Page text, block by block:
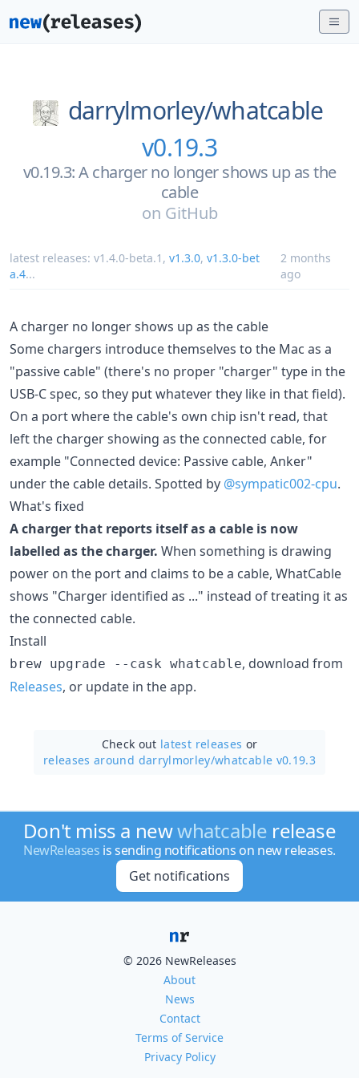
darrylmorley/whatcable
v0.19.3
v0.19.3: A charger no longer shows up as the
cable
on GitHub
latest releases: v1.4.0-beta.1 , v1.3.0, v1.3.0-bet
a.4...
2 months
ago
A charger no longer shows up as the cable
Some chargers introduce themselves to the Mac as a
"passive cable" (there's no proper "charger" type in the
USB-C spec, so they put whatever they like in that field).
On a port where the cable's own chip isn't read, that
left the charger showing as the connected cable, for
example "Connected device: Passive cable, Anker"
under the cable details. Spotted by @sympatic002-cpu.
What's fixed
A charger that reports itself as a cable is now
labelled as the charger. When something is drawing
power on the port and claims to be a cable, WhatCable
shows "Charger identified as ..." instead of treating it as
the connected cable.
Install
brew upgrade --cask whatcable, download from
Releases, or update in the app.
Check out latest releases or
releases around darrylmorley/whatcable v0.19.3
Don't miss a newwhatcable release
NewReleases is sending notifications on new releases.
Get notifications
© 2026 NewReleases
About
News
Contact
Terms of Service
Privacy Policy